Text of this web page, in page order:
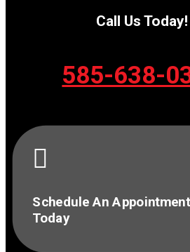
Call Us Today!
585-638-

Schedule An
Today